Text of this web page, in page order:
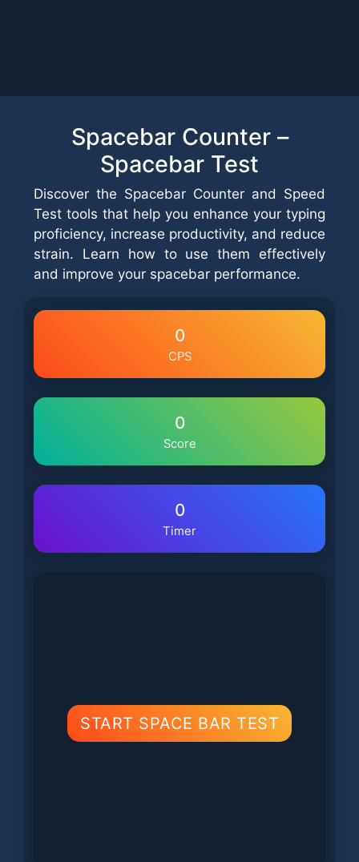
Spacebar Counter –
Spacebar Test
Discover the Spacebar Counter and Speed
Test tools that help you enhance your typing
proficiency, increase productivity, and reduce
strain. Learn how to use them effectively
and improve your spacebar performance.
0
CPS
0
Score
0
Timer
START SPACE BAR TEST